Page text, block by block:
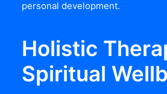
personal development.
Holistic
Spiritual